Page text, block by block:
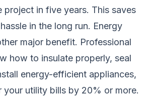
project in five years. This saves
in the long run. Energy
major benefit. Professional
how to insulate properly, seal
energy-efficient appliances,
your utility bills by 20% or more.